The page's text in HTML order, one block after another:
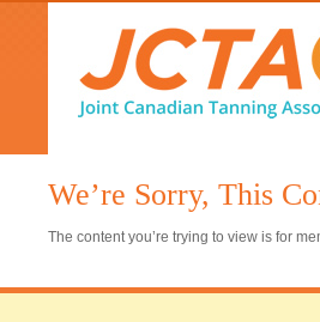
We’re Sorry, This
The content you’re trying to view is for